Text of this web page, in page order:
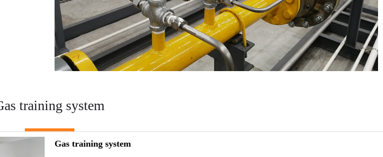
training system
Gas training system